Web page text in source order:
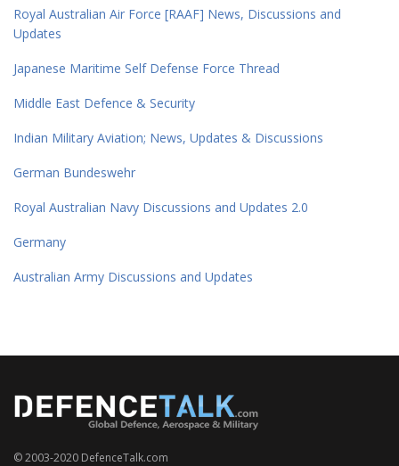
Royal Australian Air Force [RAAF] News, Discussions and
Updates
Japanese Maritime Self Defense Force Thread
Middle East Defence & Security
Indian Military Aviation; News, Updates & Discussions
German Bundeswehr
Royal Australian Navy Discussions and Updates 2.0
Germany
Australian Army Discussions and Updates
© 2003-2020 DefenceTalk.com